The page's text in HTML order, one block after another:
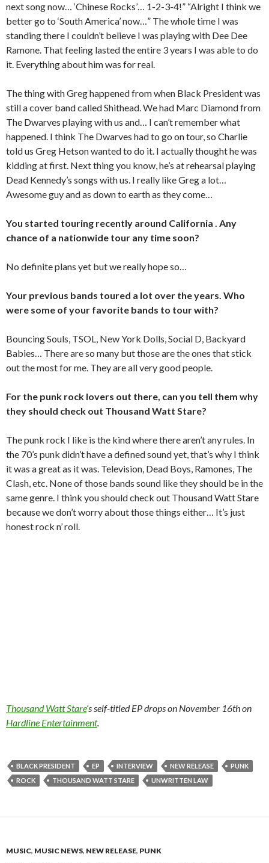
next song now… ‘Chinese Rocks’… 1-2-3-4!” “Alright I think we
better go to ‘South America’ now…” The whole time I was
standing there I couldn’t believe I was playing with Dee Dee
Ramone. That feeling lasted the entire 3 years I was able to do
it. Everything about him was for real.
The thing with Greg happened from when Black President was
still a cover band called Shithead. We had Marc Diamond from
The Dwarves playing with us and… I can’t remember what
happened. I think The Dwarves had to go on tour, so Charlie
told us Greg Hetson wanted to do it. I actually thought he was
kidding at first. Next thing you know, he’s at rehearsal playing
Dead Kennedy’s songs with us. I really like Greg a lot…
Awesome guy and as down to earth as they come…
You started touring recently around California . Any
chance of a nationwide tour any time soon?
No definite plans yet but we really hope so…
Your previous bands toured a lot over the years. Who
were some of your favorite bands to tour with?
Bouncing Souls, TSOL, New York Dolls, Social D, Backyard
Babies… There are so many but those are the ones that stick
out the most for me. They are all very good people.
For the punk rock lovers out there, can you tell them why
they should check out Thousand Watt Stare?
The punk rock I like is the kind where there aren’t any rules. In
the 70’s punk didn’t have a defined sound yet, that’s why I think
it was a great as it was. Television, Dead Boys, Ramones, The
Clash, etc. None of those bands sound like they should be in the
same genre. I think you should check out Thousand Watt Stare
because we don’t worry about those things either… It’s just
honest rock n’ roll.
Thousand Watt Stare‘s self-titled EP drops on November 16th on
Hardline Entertainment.
BLACK PRESIDENT EP INTERVIEW NEW RELEASE
PUNK
ROCK
THOUSAND WATT STARE UNWRITTEN LAW
MUSIC, MUSIC NEWS, NEW RELEASE, PUNK